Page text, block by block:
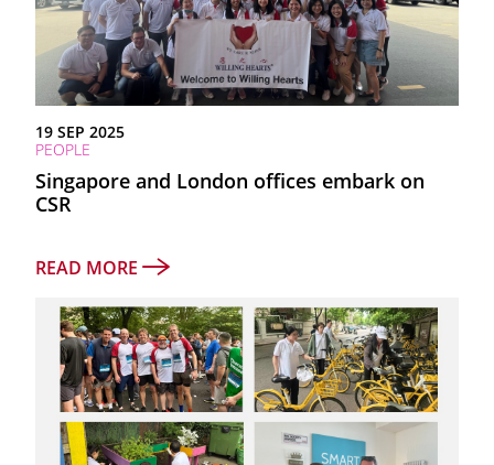
19 SEP 2025
PEOPLE
Singapore and London offices embark on
CSR
READ MORE